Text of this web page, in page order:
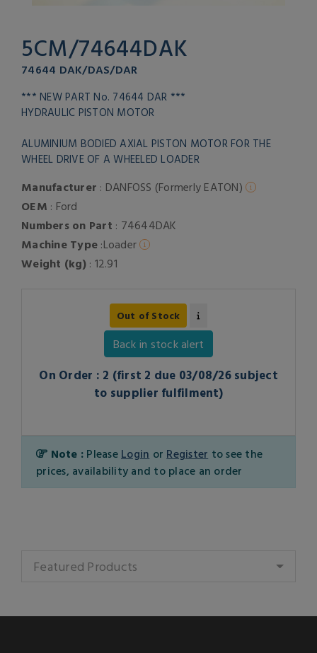
5CM/74644DAK
74644 DAK/DAS/DAR
*** NEW PART No. 74644 DAR ***
HYDRAULIC PISTON MOTOR
ALUMINIUM BODIED AXIAL PISTON MOTOR FOR THE
WHEEL DRIVE OF A WHEELED LOADER
Manufacturer : DANFOSS (Formerly EATON)
OEM : Ford
Numbers on Part : 74644DAK
Machine Type :Loader
Weight (kg): 12.91
Out of Stock
Back in stock alert
On Order : 2 (first 2 due 03/08/26 subject
to supplier fulfilment)
Note : Please Login or Register to see the
prices, availability and to place an order
Featured Products